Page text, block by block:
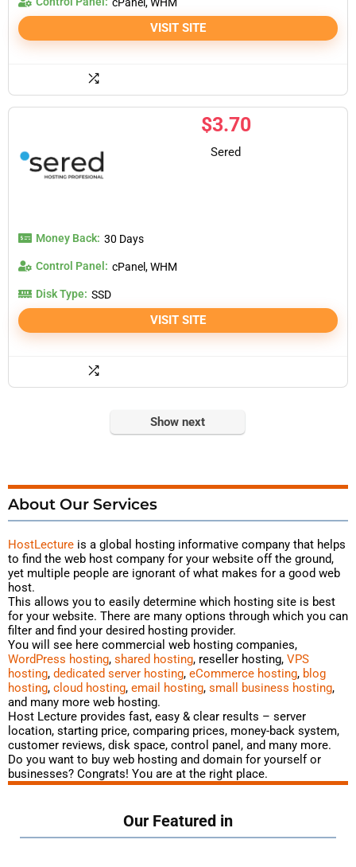
VISIT SITE
$3.70
Sered
Money Back: 30 Days
Control Panel: cPanel, WHM
Disk Type: SSD
VISIT SITE
Show next
About Our Services
HostLecture is a global hosting informative company that helps
to find the web host company for your website off the ground,
yet multiple people are ignorant of what makes for a good web
host.
This allows you to easily determine which hosting site is best
for your website. There are many options through which you can
filter and find your desired hosting provider.
You will see here commercial web hosting companies,
WordPress hosting, shared hosting, reseller hosting, VPS
hosting, dedicated server hosting, eCommerce hosting, blog
hosting, cloud hosting, email hosting, small business hosting,
and many more web hosting.
Host Lecture provides fast, easy & clear results – server
location, starting price, comparing prices, money-back system,
customer reviews, disk space, control panel, and many more.
Do you want to buy web hosting and domain for yourself or
businesses? Congrats! You are at the right place.
Our Featured in